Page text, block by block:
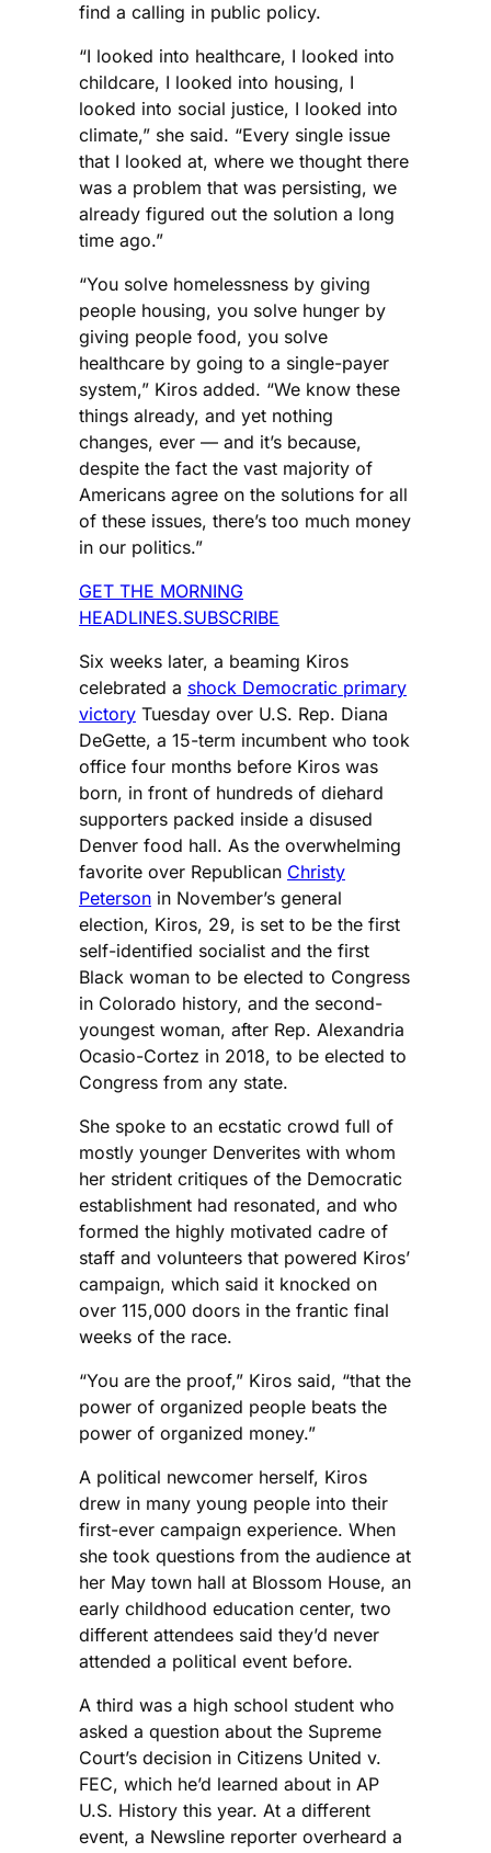
find a calling in public policy.
“I looked into healthcare, I looked into
childcare, I looked into housing, I
looked into social justice, I looked into
climate,” she said. “Every single issue
that I looked at, where we thought there
was a problem that was persisting, we
already figured out the solution a long
time ago.”
“You solve homelessness by giving
people housing, you solve hunger by
giving people food, you solve
healthcare by going to a single-payer
system,” Kiros added. “We know these
things already, and yet nothing
changes, ever — and it’s because,
despite the fact the vast majority of
Americans agree on the solutions for all
of these issues, there’s too much money
in our politics.”
GET THE MORNING
HEADLINES.SUBSCRIBE
Six weeks later, a beaming Kiros
celebrated a shock Democratic primary
victory Tuesday over U.S. Rep. Diana
DeGette, a 15-term incumbent who took
office four months before Kiros was
born, in front of hundreds of diehard
supporters packed inside a disused
Denver food hall. As the overwhelming
favorite over Republican Christy
Peterson in November’s general
election, Kiros, 29, is set to be the first
self-identified socialist and the first
Black woman to be elected to Congress
in Colorado history, and the second-
youngest woman, after Rep. Alexandria
Ocasio-Cortez in 2018, to be elected to
Congress from any state.
She spoke to an ecstatic crowd full of
mostly younger Denverites with whom
her strident critiques of the Democratic
establishment had resonated, and who
formed the highly motivated cadre of
staff and volunteers that powered Kiros’
campaign, which said it knocked on
over 115,000 doors in the frantic final
weeks of the race.
“You are the proof,” Kiros said, “that the
power of organized people beats the
power of organized money.”
A political newcomer herself, Kiros
drew in many young people into their
first-ever campaign experience. When
she took questions from the audience at
her May town hall at Blossom House, an
early childhood education center, two
different attendees said they’d never
attended a political event before.
A third was a high school student who
asked a question about the Supreme
Court’s decision in Citizens United v.
FEC, which he’d learned about in AP
U.S. History this year. At a different
event, a Newsline reporter overheard a